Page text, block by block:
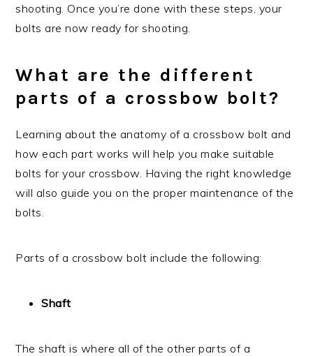
shooting. Once you’re done with these steps, your
bolts are now ready for shooting.
What are the different
parts of a crossbow bolt?
Learning about the anatomy of a crossbow bolt and
how each part works will help you make suitable
bolts for your crossbow. Having the right knowledge
will also guide you on the proper maintenance of the
bolts.
Parts of a crossbow bolt include the following:
Shaft
The shaft is where all of the other parts of a